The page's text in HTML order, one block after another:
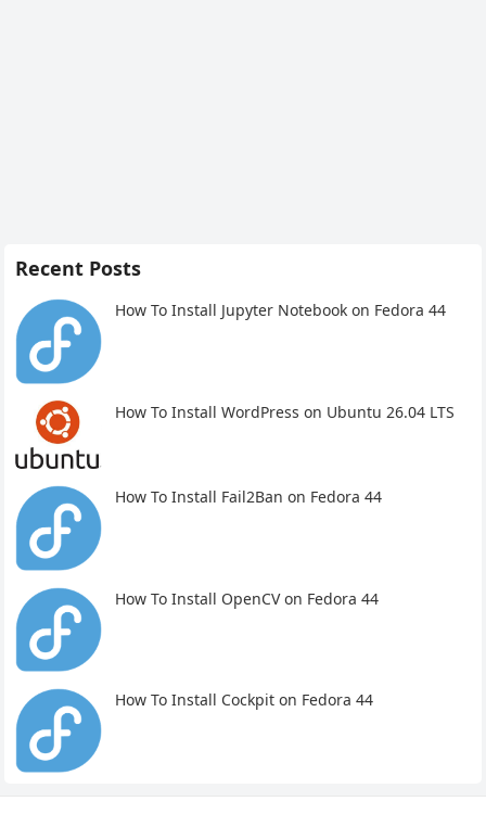
Recent Posts
How To Install Jupyter Notebook on Fedora 44
How To Install WordPress on Ubuntu 26.04 LTS
How To Install Fail2Ban on Fedora 44
How To Install OpenCV on Fedora 44
How To Install Cockpit on Fedora 44